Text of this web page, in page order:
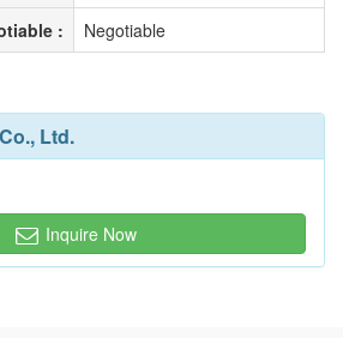
:
Negotiable
Ltd.
Inquire Now